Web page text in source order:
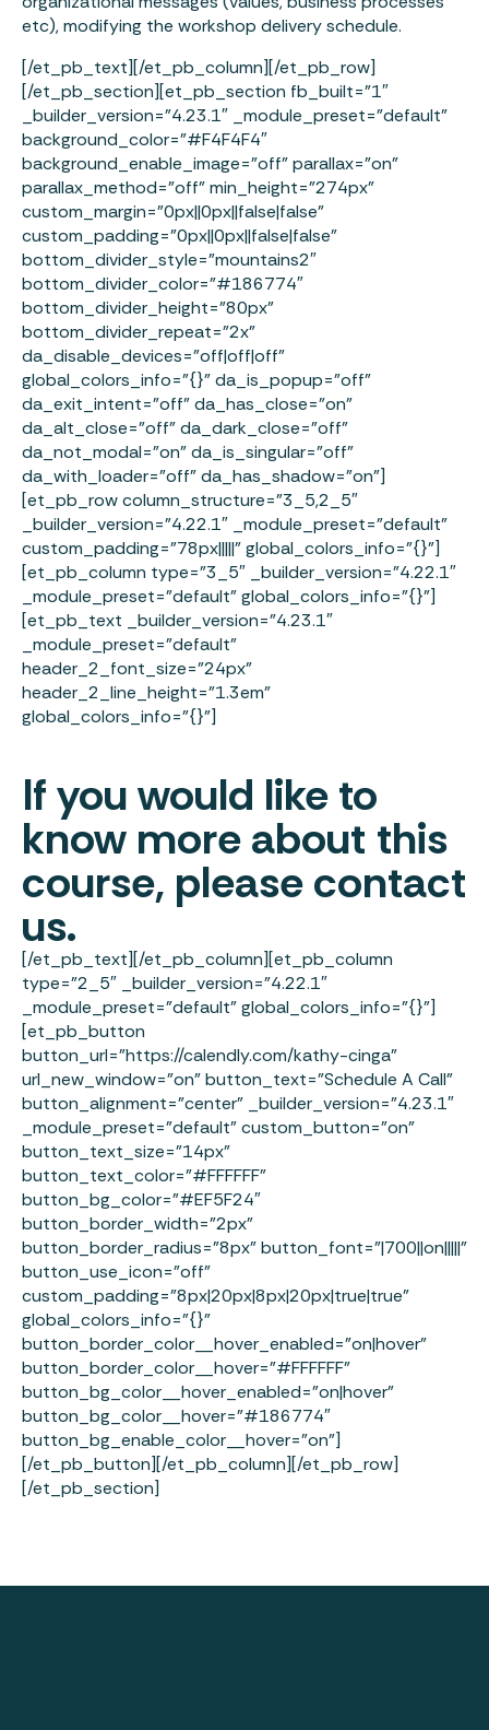
etc), modifying the workshop delivery schedule.
[/et_pb_text][/et_pb_column][/et_pb_row]
[/et_pb_section][et_pb_section fb_built=”1″
_builder_version=”4.23.1″ _module_preset=”default”
background_color=”#F4F4F4″
background_enable_image=”off” parallax=”on”
parallax_method=”off” min_height=”274px”
custom_margin=”0px||0px||false|false”
custom_padding=”0px||0px||false|false”
bottom_divider_style=”mountains2″
bottom_divider_color=”#186774″
bottom_divider_height=”80px”
bottom_divider_repeat=”2x”
da_disable_devices=”off|off|off”
global_colors_info=”{}” da_is_popup=”off”
da_exit_intent=”off” da_has_close=”on”
da_alt_close=”off” da_dark_close=”off”
da_not_modal=”on” da_is_singular=”off”
da_with_loader=”off” da_has_shadow=”on”]
[et_pb_row column_structure=”3_5,2_5″
_builder_version=”4.22.1″ _module_preset=”default”
custom_padding=”78px|||||” global_colors_info=”{}”]
[et_pb_column type=”3_5″ _builder_version=”4.22.1″
_module_preset=”default” global_colors_info=”{}”]
[et_pb_text _builder_version=”4.23.1″
_module_preset=”default”
header_2_font_size=”24px”
header_2_line_height=”1.3em”
global_colors_info=”{}”]
If you would like to
know more about this
course, please contact
us.
[/et_pb_text][/et_pb_column][et_pb_column
type=”2_5″ _builder_version=”4.22.1″
_module_preset=”default” global_colors_info=”{}”]
[et_pb_button
button_url=”https://calendly.com/kathy-cinga”
url_new_window=”on” button_text=”Schedule A Call”
button_alignment=”center” _builder_version=”4.23.1″
_module_preset=”default” custom_button=”on”
button_text_size=”14px”
button_text_color=”#FFFFFF”
button_bg_color=”#EF5F24″
button_border_width=”2px”
button_border_radius=”8px” button_font=”|700||on|||||”
button_use_icon=”off”
custom_padding=”8px|20px|8px|20px|true|true”
global_colors_info=”{}”
button_border_color__hover_enabled=”on|hover”
button_border_color__hover=”#FFFFFF”
button_bg_color__hover_enabled=”on|hover”
button_bg_color__hover=”#186774″
button_bg_enable_color__hover=”on”]
[/et_pb_button][/et_pb_column][/et_pb_row]
[/et_pb_section]